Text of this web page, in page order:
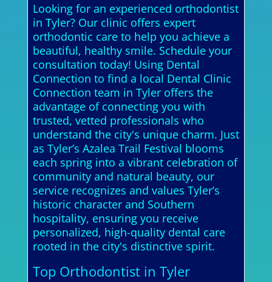
Looking for an experienced orthodontist
in Tyler? Our clinic offers expert
orthodontic care to help you achieve a
beautiful, healthy smile. Schedule your
consultation today! Using Dental
Connection to find a local Dental Clinic
Connection team in Tyler offers the
advantage of connecting you with
trusted, vetted professionals who
understand the city's unique charm. Just
as Tyler’s Azalea Trail Festival blooms
each spring into a vibrant celebration of
community and natural beauty, our
service recognizes and values Tyler’s
historic character and Southern
hospitality, ensuring you receive
personalized, high-quality dental care
rooted in the city's distinctive spirit.
Top Orthodontist in Tyler